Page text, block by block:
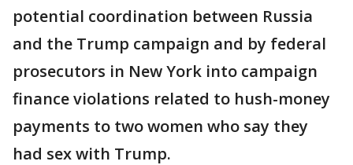
potential coordination between Russia
and the Trump campaign and by federal
prosecutors in New York into campaign
finance violations related to hush-money
payments to two women who say they
had sex with Trump.